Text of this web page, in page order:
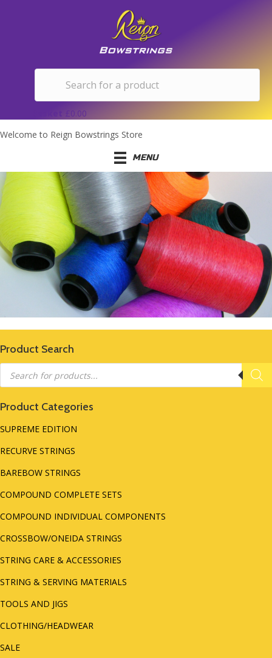
0.00
Welcome to Reign Bowstrings Store
MENU
MISCELLANEOUS STRING
LENGTHS
Product Search
Products
search
Product Categories
SUPREME EDITION
RECURVE STRINGS
BAREBOW STRINGS
COMPOUND COMPLETE SETS
COMPOUND INDIVIDUAL COMPONENTS
CROSSBOW/ONEIDA STRINGS
STRING CARE & ACCESSORIES
STRING & SERVING MATERIALS
TOOLS AND JIGS
CLOTHING/HEADWEAR
SALE